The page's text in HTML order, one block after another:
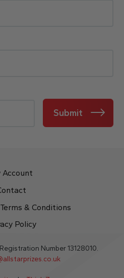
Submit
Account
& Conditions
Policy
Number 13128010.